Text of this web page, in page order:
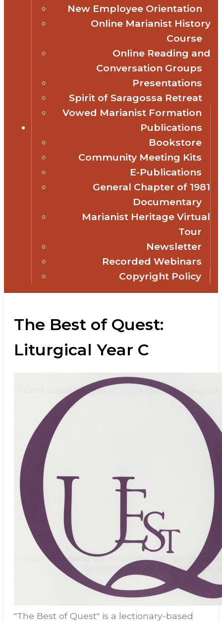
New Employee Orientation
Online Marianist History
Course
Online Reading and
Conversation Groups
Presentations
Spirit of Saragossa Retreat
Vowed Marianist Formation
Publications
Bookstore
Community Meeting Kits
E-Publications
General Chapter of 1981
Documentary
Marianist Heritage Virtual
Tour
Newsletter
Recorded Webinars
Copyright Policy
The Best of Quest:
Liturgical Year C
"The Best of Quest" is a lectionary-based